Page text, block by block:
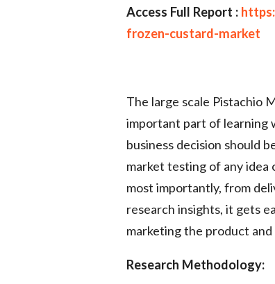
Access Full Report :
frozen-custard-market
The large scale Pistachio
important part of learning
business decision should
market testing of any idea
most importantly, from
research insights, it gets
marketing the product
Research Methodology: